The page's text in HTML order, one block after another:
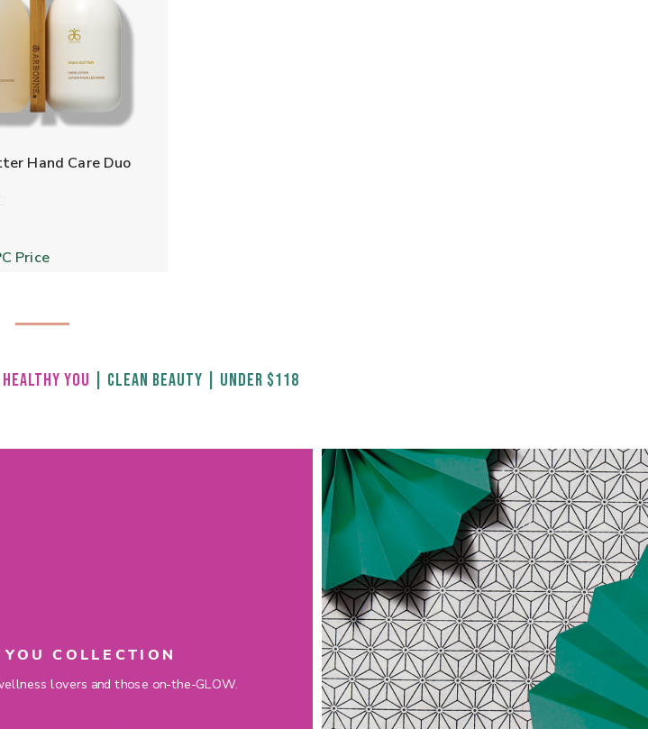
Hand Care Duo
Price
HEALTHY YOU CLEAN BEAUTY UNDER $118
COLLECTION
lovers and those on-the-GLOW.